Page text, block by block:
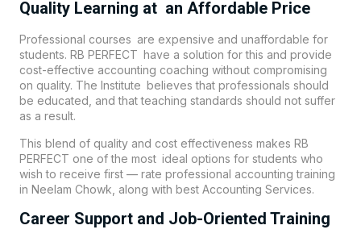
Quality Learning at an Affordable Price
Professional courses are expensive and unaffordable for
students. RB PERFECT have a solution for this and provide
cost-effective accounting coaching without compromising
on quality. The Institute believes that professionals should
be educated, and that teaching standards should not suffer
as a result.
This blend of quality and cost effectiveness makes RB
PERFECT one of the most ideal options for students who
wish to receive first — rate professional accounting training
in Neelam Chowk , along with best Accounting Services.
Career Support and Job-Oriented Training